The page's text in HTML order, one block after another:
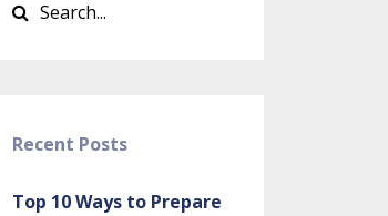
Recent Posts
Top 10 Ways to Prepare